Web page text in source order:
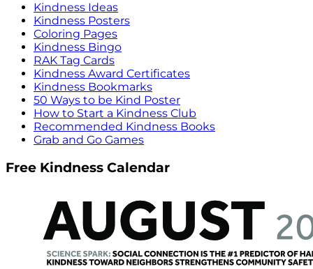
Kindness Ideas
Kindness Posters
Coloring Pages
Kindness Bingo
RAK Tag Cards
Kindness Award Certificates
Kindness Bookmarks
50 Ways to be Kind Poster
How to Start a Kindness Club
Recommended Kindness Books
Grab and Go Games
Free Kindness Calendar